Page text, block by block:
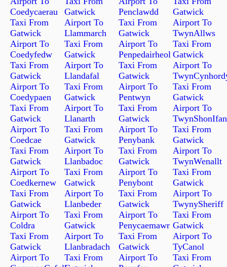
Coedycaerau
Taxi From
Gatwick
Airport To
Coedyfedw
Taxi From
Gatwick
Airport To
Coedypaen
Taxi From
Gatwick
Airport To
Coedcae
Taxi From
Gatwick
Airport To
Coedkernew
Taxi From
Gatwick
Airport To
Coldra
Taxi From
Gatwick
Airport To
Gatwick
Airport To
Llammarch
Taxi From
Gatwick
Airport To
Llandafal
Taxi From
Gatwick
Airport To
Llanarth
Taxi From
Gatwick
Airport To
Llanbadoc
Taxi From
Gatwick
Airport To
Llanbeder
Taxi From
Gatwick
Airport To
Llanbradach
Taxi From
Penclawdd
Taxi From
Gatwick
Airport To
Penpedairheol
Taxi From
Gatwick
Airport To
Pentwyn
Taxi From
Gatwick
Airport To
Penybank
Taxi From
Gatwick
Airport To
Penybont
Taxi From
Gatwick
Airport To
Penycaemawr
Taxi From
Gatwick
Airport To
Gatwick
Airport To
TwynAllws
Taxi From
Gatwick
Airport To
Taxi From
Gatwick
Airport To
TwynShonIfan
Taxi From
Gatwick
Airport To
TwynWenallt
Taxi From
Gatwick
Airport To
TwynySheriff
Taxi From
Gatwick
Airport To
TyCanol
Taxi From